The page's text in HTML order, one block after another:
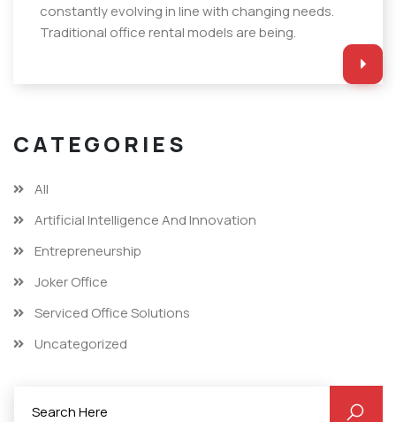
constantly evolving in line with changing needs.
Traditional office rental models are being.
CATEGORIES
All
Artificial Intelligence And Innovation
Entrepreneurship
Joker Office
Serviced Office Solutions
Uncategorized